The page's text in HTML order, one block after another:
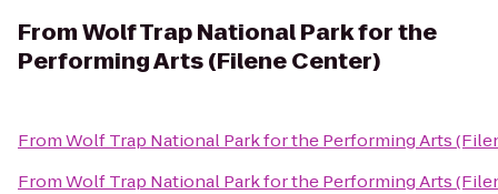
FromWolf Trap National Park for the
Performing Arts (Filene Center)
FromWolf Trap National Park for the Performing Arts
FromWolf Trap National Park for the Performing Arts